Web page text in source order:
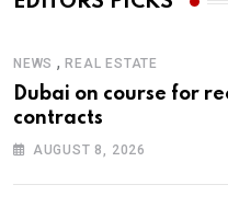
NEWS ,REAL ESTATE
Dubai on course for
contracts
AUGUST 8, 2026